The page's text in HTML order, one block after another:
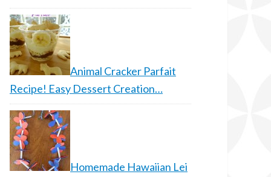
Animal Cracker Parfait
Recipe! Easy Dessert Creation…
Homemade Hawaiian Lei